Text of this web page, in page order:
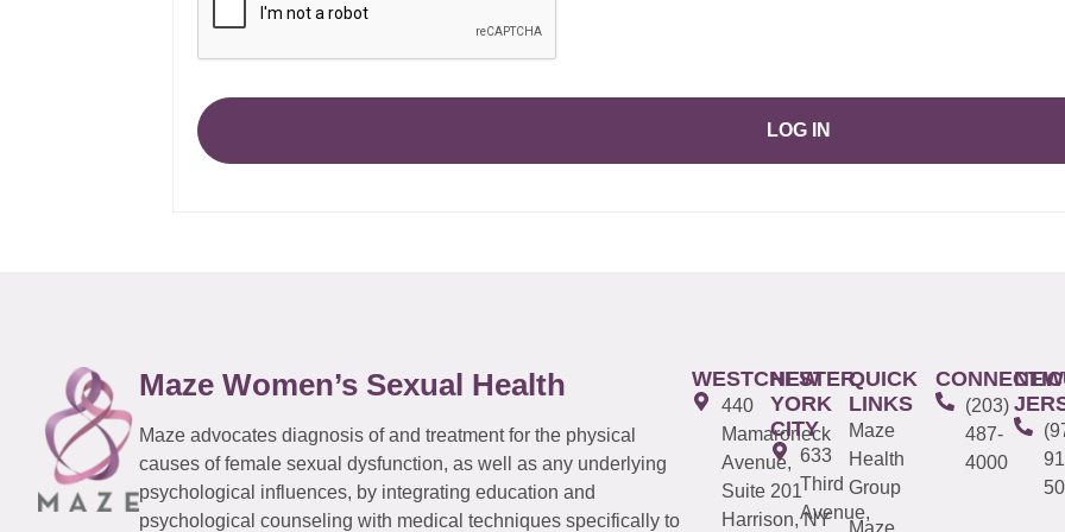
LOG IN
Maze Women’s Sexual Health
Maze advocates diagnosis of and treatment for the physical
causes of female sexual dysfunction, as well as any underlying
psychological influences, by integrating education and
psychological counseling with medical techniques specifically to
WESTCHESTER
440
Mamaroneck
Avenue,
Suite 201
Harrison, NY
NEW
YORK
CITY
633
Third
Avenue,
QUICK
LINKS
Maze
Health
Group
Maze
(203)
487-
4000
NEW